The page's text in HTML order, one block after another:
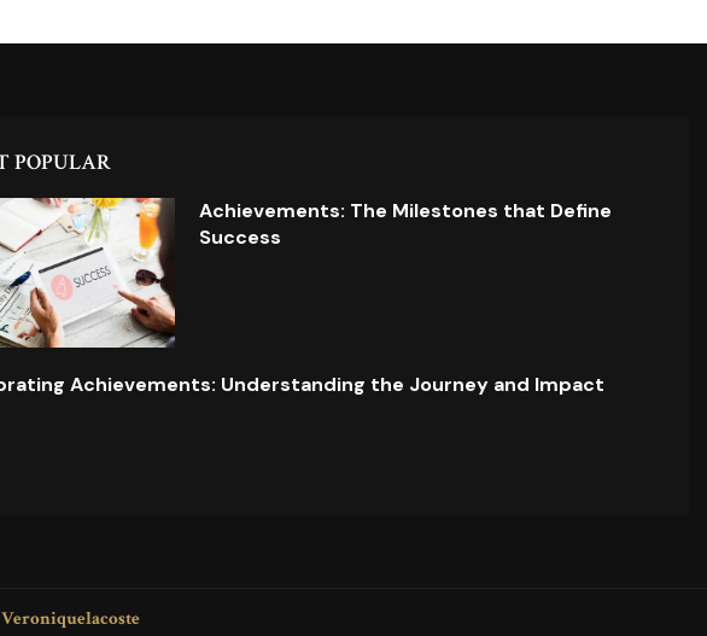
POPULAR
Achievements: The Milestones that Define
Success
Achievements: Understanding the Journey and Impact
Veroniquelacoste